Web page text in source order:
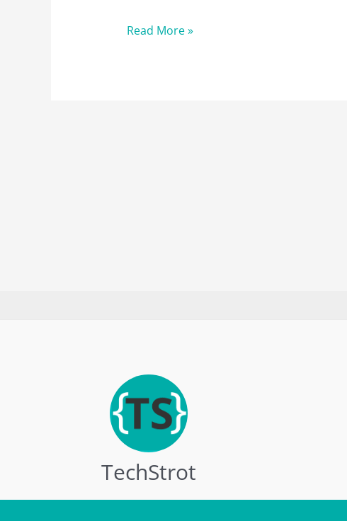
10
Read More »
TechStrot